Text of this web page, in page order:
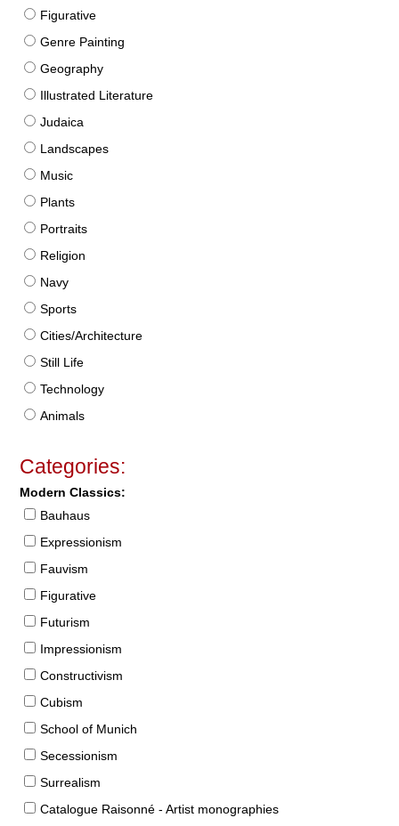
Figurative
Genre Painting
Geography
Illustrated Literature
Judaica
Landscapes
Music
Plants
Portraits
Religion
Navy
Sports
Cities/Architecture
Still Life
Technology
Animals
Categories:
Modern Classics:
Bauhaus
Expressionism
Fauvism
Figurative
Futurism
Impressionism
Constructivism
Cubism
School of Munich
Secessionism
Surrealism
Catalogue Raisonné - Artist monographies